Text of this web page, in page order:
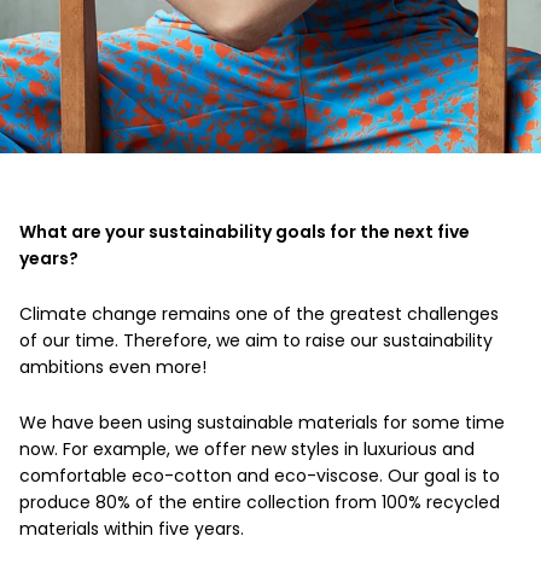
What are your sustainability goals for the next five
years?
Climate change remains one of the greatest challenges
of our time. Therefore, we aim to raise our sustainability
ambitions even more!
We have been using sustainable materials for some time
now. For example, we offer new styles in luxurious and
comfortable eco-cotton and eco-viscose. Our goal is to
produce 80% of the entire collection from 100% recycled
materials within five years.